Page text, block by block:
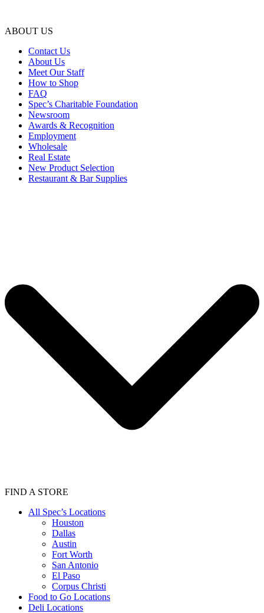
ABOUT US
Contact Us
About Us
Meet Our Staff
How to Shop
FAQ
Spec’s Charitable Foundation
Newsroom
Awards & Recognition
Employment
Wholesale
Real Estate
New Product Selection
Restaurant & Bar Supplies
FIND A STORE
All Spec’s Locations
Houston
Dallas
Austin
Fort Worth
San Antonio
El Paso
Corpus Christi
Food to Go Locations
Deli Locations